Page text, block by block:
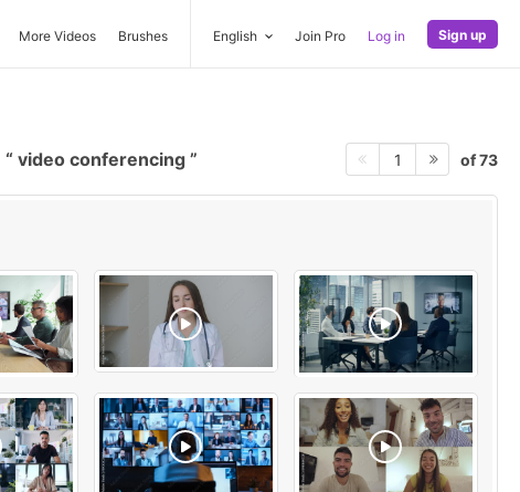
More Videos Brushes English Join Pro Log in Sign up
video conferencing 1 of 73